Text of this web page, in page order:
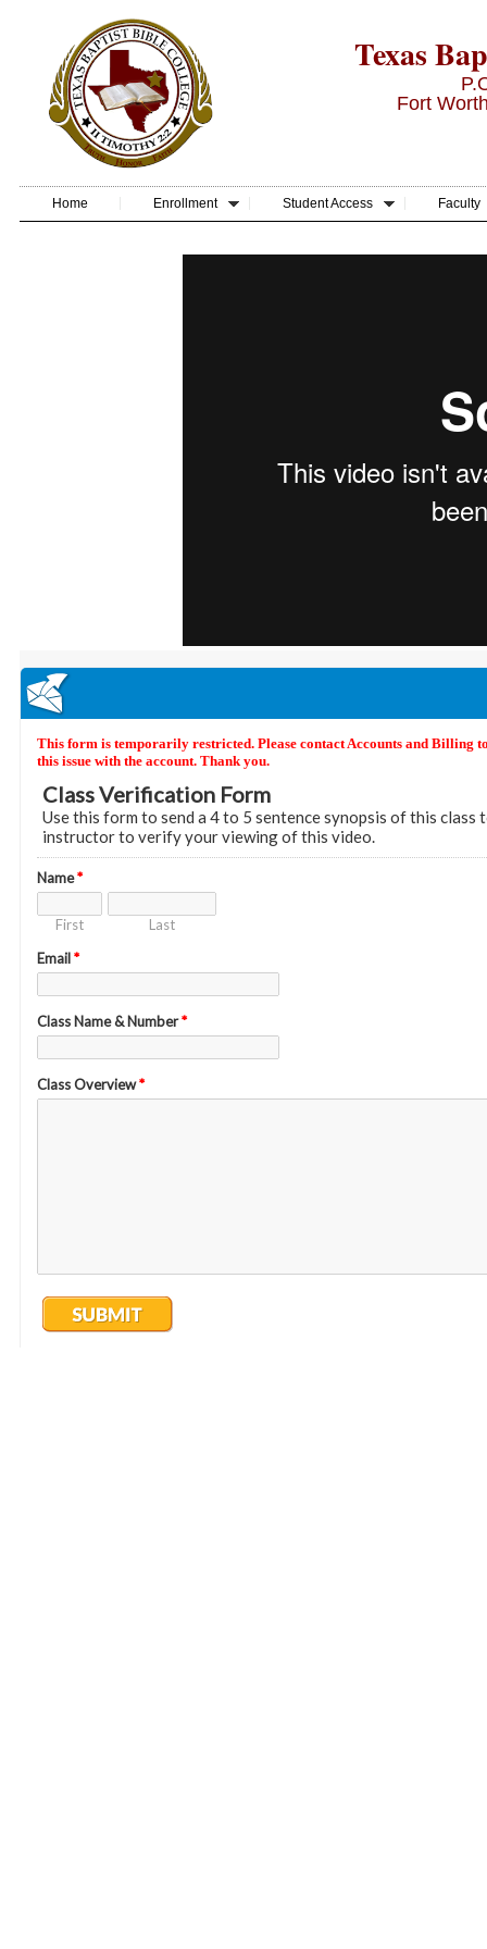
Texas
Fort
Home Enrollment Student Access Faculty